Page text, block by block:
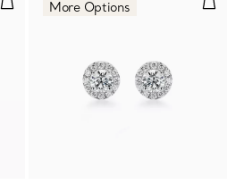
More Options